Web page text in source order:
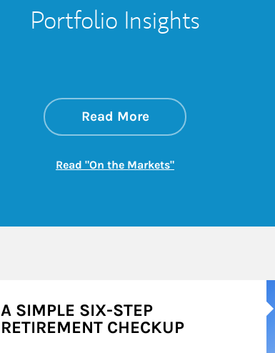
Portfolio Insights
Read Moreabout On the
Link Opens in New
Read "On the Markets"Link Opens in New
A SIMPLE SIX-STEP
RETIREMENT CHECKUP